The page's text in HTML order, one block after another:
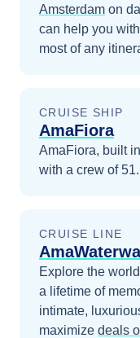
Amsterdam on
can help you
most of any
CRUISE SHIP
AmaFiora
AmaFiora, built
with a crew of 51.
CRUISE LINE
Explore the
a lifetime of
intimate,
maximize deals